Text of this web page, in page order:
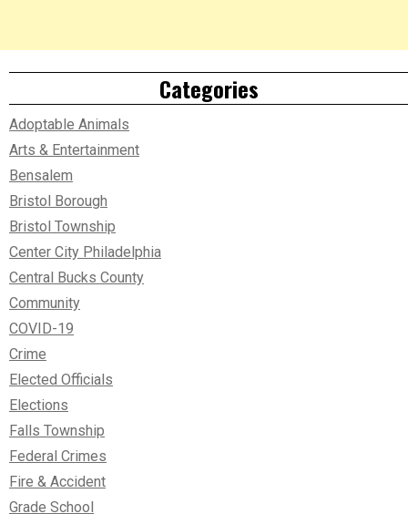
Categories
Adoptable Animals
Arts & Entertainment
Bensalem
Bristol Borough
Bristol Township
Center City Philadelphia
Central Bucks County
Community
COVID-19
Crime
Elected Officials
Elections
Falls Township
Federal Crimes
Fire & Accident
Grade School